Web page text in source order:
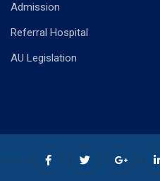
Admission
Referral Hospital
AU Legislation